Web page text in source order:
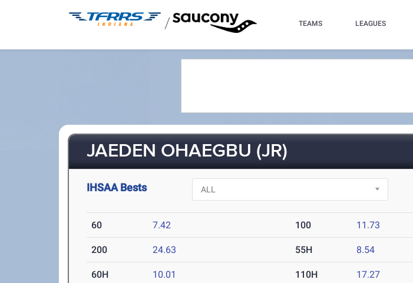
/ TEAMS LEAGUES
JAEDEN OHAEGBU (JR)
IHSAA Bests
60 7.42 100 11.73
200 24.63 55H 8.54
60H 10.01 110H 17.27